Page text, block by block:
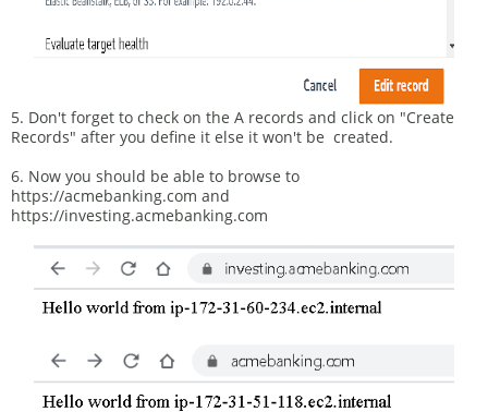
5. Don't forget to check on the A records and click on "Create
Records" after you define it else it won't be created.
6. Now you should be able to browse to
https://acmebanking.com and
https://investing.acmebanking.com